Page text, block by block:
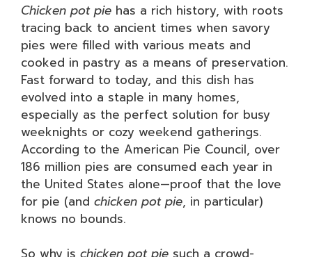
Chicken pot pie has a rich history, with roots
tracing back to ancient times when savory
pies were filled with various meats and
cooked in pastry as a means of preservation.
Fast forward to today, and this dish has
evolved into a staple in many homes,
especially as the perfect solution for busy
weeknights or cozy weekend gatherings.
According to the American Pie Council, over
186 million pies are consumed each year in
the United States alone—proof that the love
for pie (and chicken pot pie, in particular)
knows no bounds.